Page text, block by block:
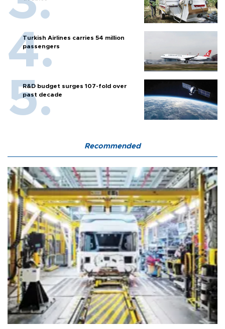
Turkish Airlines carries 54 million
passengers
R&D budget surges 107-fold over
past decade
Recommended